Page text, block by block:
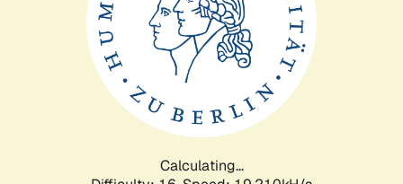
Calculating...